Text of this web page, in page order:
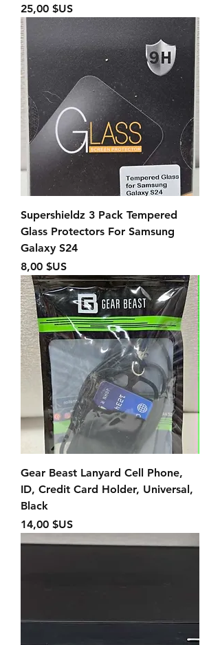
Prix
25,00 $US
Supershieldz 3 Pack Tempered
Glass Protectors For Samsung
Galaxy S24
Prix
8,00 $US
Gear Beast Lanyard Cell Phone,
ID, Credit Card Holder, Universal,
Black
Prix
14,00 $US